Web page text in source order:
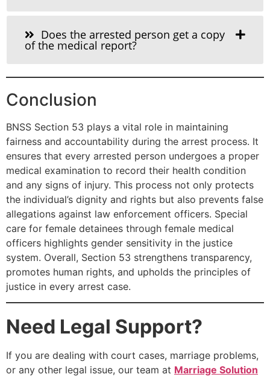
Does the arrested person get a copy
of the medical report?
Conclusion
BNSS Section 53 plays a vital role in maintaining
fairness and accountability during the arrest process. It
ensures that every arrested person undergoes a proper
medical examination to record their health condition
and any signs of injury. This process not only protects
the individual’s dignity and rights but also prevents false
allegations against law enforcement officers. Special
care for female detainees through female medical
officers highlights gender sensitivity in the justice
system. Overall, Section 53 strengthens transparency,
promotes human rights, and upholds the principles of
justice in every arrest case.
Need Legal Support?
If you are dealing with court cases, marriage problems,
or any other legal issue, our team at Marriage Solution